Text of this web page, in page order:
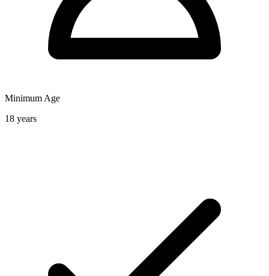
Minimum Age
18 years